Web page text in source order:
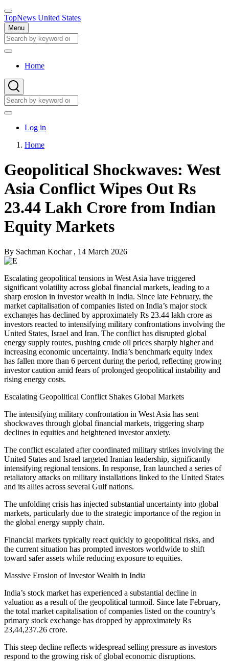
Skip
to
main
content
TopNews United States
Menu
Search
Search
Main
navigation
Home
Search
Search
User
menu
Log in
Home
Geopolitical Shockwaves: West
Asia Conflict Wipes Out Rs
23.44 Lakh Crore from Indian
Equity Markets
By Sachman Kochar , 14 March 2026
Escalating geopolitical tensions in West Asia have triggered
significant volatility across global financial markets, leading to a
sharp erosion in investor wealth in India. Since late February, the
market capitalisation of companies listed on India’s major stock
exchanges has declined by approximately Rs 23.44 lakh crore as
investors reacted to intensifying military confrontations involving the
United States, Israel and Iran. The conflict has disrupted global
energy supply routes, pushing crude oil prices sharply higher and
increasing economic uncertainty. India’s benchmark equity index
has fallen more than 6 percent during the period, reflecting growing
investor caution amid fears of prolonged geopolitical instability and
rising energy costs.
Escalating Geopolitical Conflict Shakes Global Markets
The intensifying military confrontation in West Asia has sent
shockwaves through global financial markets, triggering sharp
declines in equities and heightened investor anxiety.
The conflict escalated after coordinated military strikes involving the
United States and Israel targeted Iranian leadership, significantly
intensifying regional tensions. In response, Iran launched a series of
retaliatory attacks on military installations linked to the United States
and its allies across several Gulf nations.
The unfolding crisis has injected substantial uncertainty into global
markets, particularly due to the strategic importance of the region in
the global energy supply chain.
Financial markets typically react quickly to geopolitical risks, and
the current situation has prompted investors worldwide to shift
toward safer assets while reducing exposure to equities.
Massive Erosion of Investor Wealth in India
India’s stock market has experienced a substantial decline in
valuation as a result of the geopolitical turmoil. Since late February,
the total market capitalisation of companies listed on the country’s
primary stock exchange has dropped by approximately Rs
23,44,237.26 crore.
This steep decline reflects widespread selling pressure as investors
respond to the growing risk of global economic disruptions.